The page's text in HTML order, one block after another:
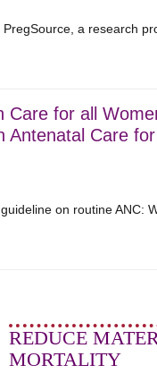
a research
for all
Antenatal Care
on routine ANC:
REDUCE
MORTALITY